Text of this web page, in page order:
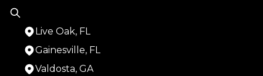
Live Oak, FL
Gainesville, FL
Valdosta, GA